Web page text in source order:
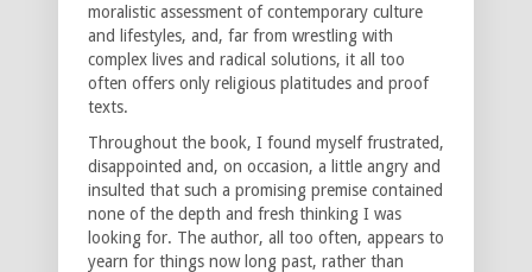
moralistic assessment of contemporary culture
and lifestyles, and, far from wrestling with
complex lives and radical solutions, it all too
often offers only religious platitudes and proof
texts.
Throughout the book, I found myself frustrated,
disappointed and, on occasion, a little angry and
insulted that such a promising premise contained
none of the depth and fresh thinking I was
looking for. The author, all too often, appears to
yearn for things now long past, rather than